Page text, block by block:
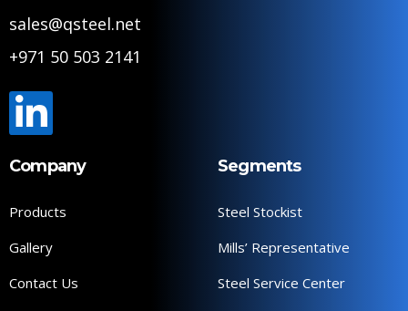
sales@qsteel.net
+971 50 503 2141
Company
Products
Gallery
Contact Us
Segments
Steel Stockist
Mills’ Representative
Steel Service Center